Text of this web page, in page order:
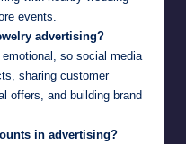
events.
advertising?
so social media
sharing customer
offers, and building brand
in advertising?